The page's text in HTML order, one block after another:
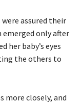
assured their
emerged only after
her baby’s eyes
the others to
more closely, and